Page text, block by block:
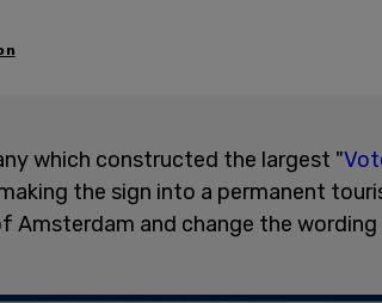
which constructed the largest "
the sign into a permanent
Amsterdam and change the